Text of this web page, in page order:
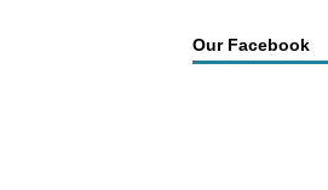
Our Facebook